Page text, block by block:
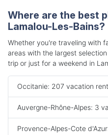
Where are the best
Lamalou-Les-Bains?
Whether you're traveling with
areas with the largest
trip or just for a weekend in
Occitanie: 207 vacation
Auvergne-Rhône-Alpes: 3
Provence-Alpes-Cote